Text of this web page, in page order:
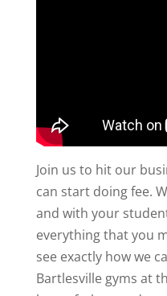
Join us to hit our
can start doing fee.
and with your
everything that you
see exactly how we
Bartlesville gyms at